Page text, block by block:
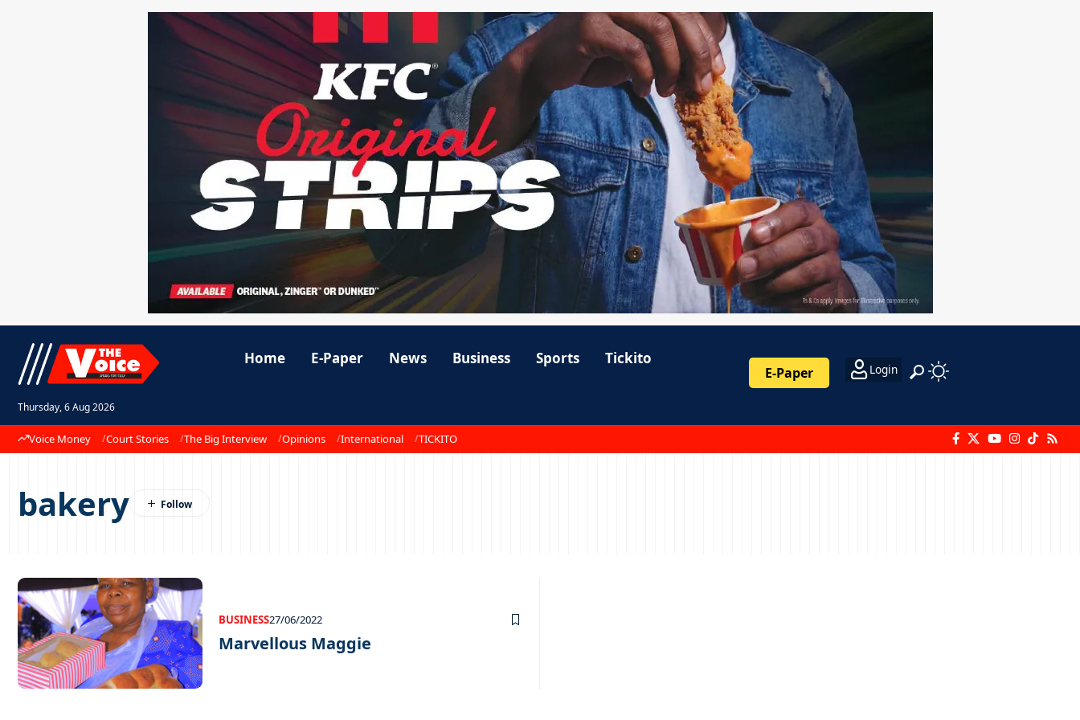
Thursday, 6 Aug 2026
Home E-Paper News Business Sports Tickito
E-Paper Login
Voice Money Court Stories The Big Interview Opinions International TICKITO
bakery
BUSINESS27/06/2022
Marvellous Maggie